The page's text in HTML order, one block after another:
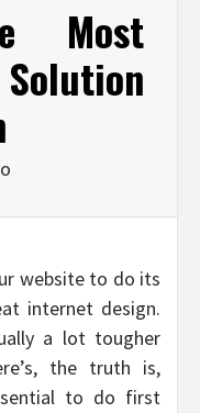
Most
website to do its
internet design.
a lot tougher
the truth is,
to do first